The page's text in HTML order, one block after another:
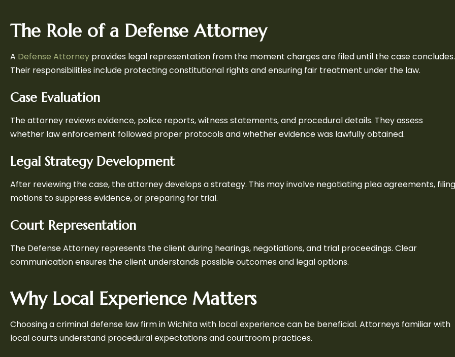
The Role of a Defense Attorney
A Defense Attorney provides legal representation from the moment charges are filed until the case concludes.
Their responsibilities include protecting constitutional rights and ensuring fair treatment under the law.
Case Evaluation
The attorney reviews evidence, police reports, witness statements, and procedural details. They assess
whether law enforcement followed proper protocols and whether evidence was lawfully obtained.
Legal Strategy Development
After reviewing the case, the attorney develops a strategy. This may involve negotiating plea agreements, filing
motions to suppress evidence, or preparing for trial.
Court Representation
The Defense Attorney represents the client during hearings, negotiations, and trial proceedings. Clear
communication ensures the client understands possible outcomes and legal options.
Why Local Experience Matters
Choosing a criminal defense law firm in Wichita with local experience can be beneficial. Attorneys familiar with
local courts understand procedural expectations and courtroom practices.